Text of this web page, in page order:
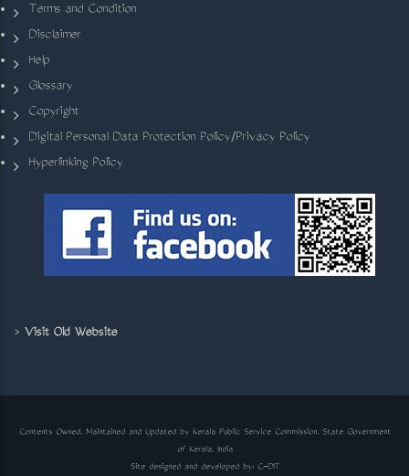
Terms and Condition
Disclaimer
Help
Glossary
Copyright
Digital Personal Data Protection Policy/Privacy Policy
Hyperlinking Policy
> Visit Old Website
Contents Owned, Maintained and Updated by Kerala Public Service Commission, State Government
of Kerala, India
Site designed and developed by: C-DIT